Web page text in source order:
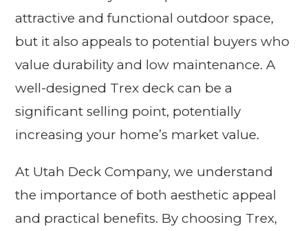
attractive and functional outdoor space,
but it also appeals to potential buyers who
value durability and low maintenance. A
well-designed Trex deck can be a
significant selling point, potentially
increasing your home’s market value.
At Utah Deck Company, we understand
the importance of both aesthetic appeal
and practical benefits. By choosing Trex,